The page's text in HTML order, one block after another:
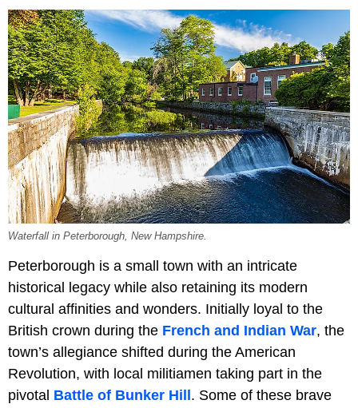
Waterfall in Peterborough, New Hampshire.
Peterborough is a small town with an intricate
historical legacy while also retaining its modern
cultural affinities and wonders. Initially loyal to the
British crown during the French and Indian War, the
town’s allegiance shifted during the American
Revolution, with local militiamen taking part in the
pivotal Battle of Bunker Hill . Some of these brave